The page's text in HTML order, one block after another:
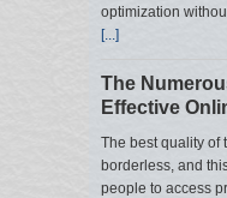
optimization
[...]
The
Effective
The best quality of
borderless, and
people to access